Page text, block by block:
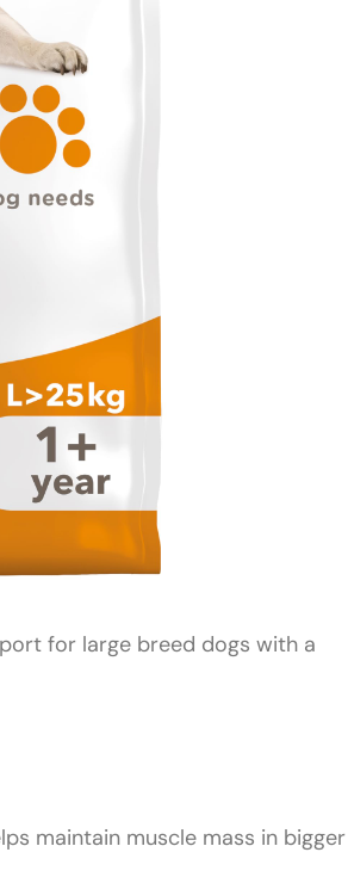
for large breed dogs with a
maintain muscle mass in bigger